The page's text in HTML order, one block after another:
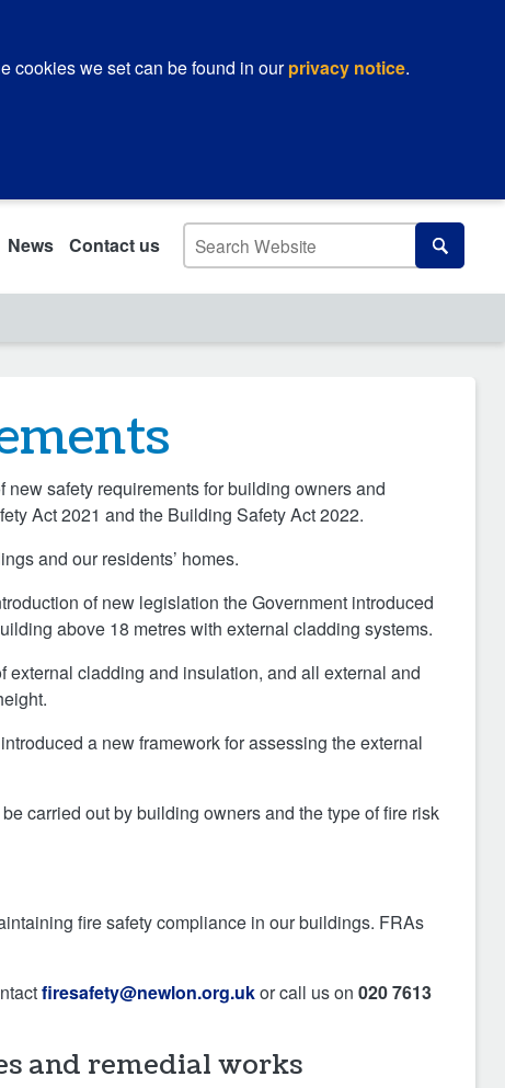
cookies we set can be found in ourprivacy notice.
News Contact us Search Search
safety requirements for building owners and
Act 2021 and the Building Safety Act 2022.
and our residents’ homes.
of new legislation the Government introduced
above 18 metres with external cladding systems.
cladding and insulation, and all external and
a new framework for assessing the external
carried out by building owners and the type of fire risk
fire safety compliance in our buildings. FRAs
firesafety@newlon.org.ukor call us on 020 7613
and remedial works